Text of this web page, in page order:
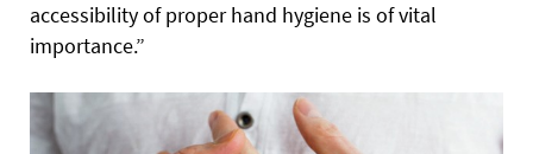
accessibility of proper hand hygiene is of vital
importance.”